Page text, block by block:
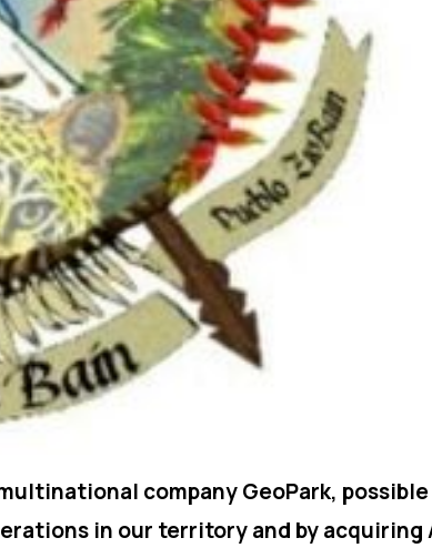
company GeoPark,
in our territory and by acquiring